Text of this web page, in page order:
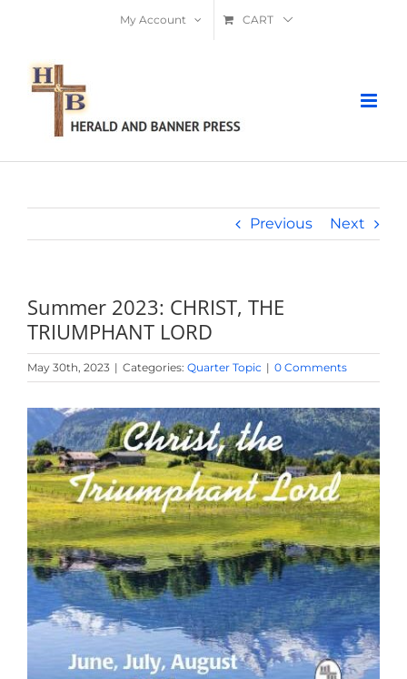
content
My Account CART
Previous Next
Summer 2023: CHRIST, THE
TRIUMPHANT LORD
May 30th, 2023 | Categories: Quarter Topic | 0 Comments
View
Larger
Image